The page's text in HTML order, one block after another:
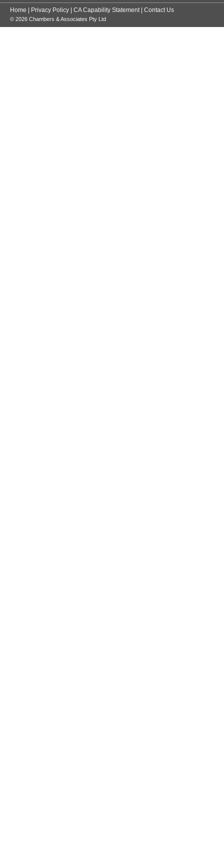
Home Privacy Policy CA Capability Statement| Contact Us
© 2026 Chambers & Associates Pty Ltd